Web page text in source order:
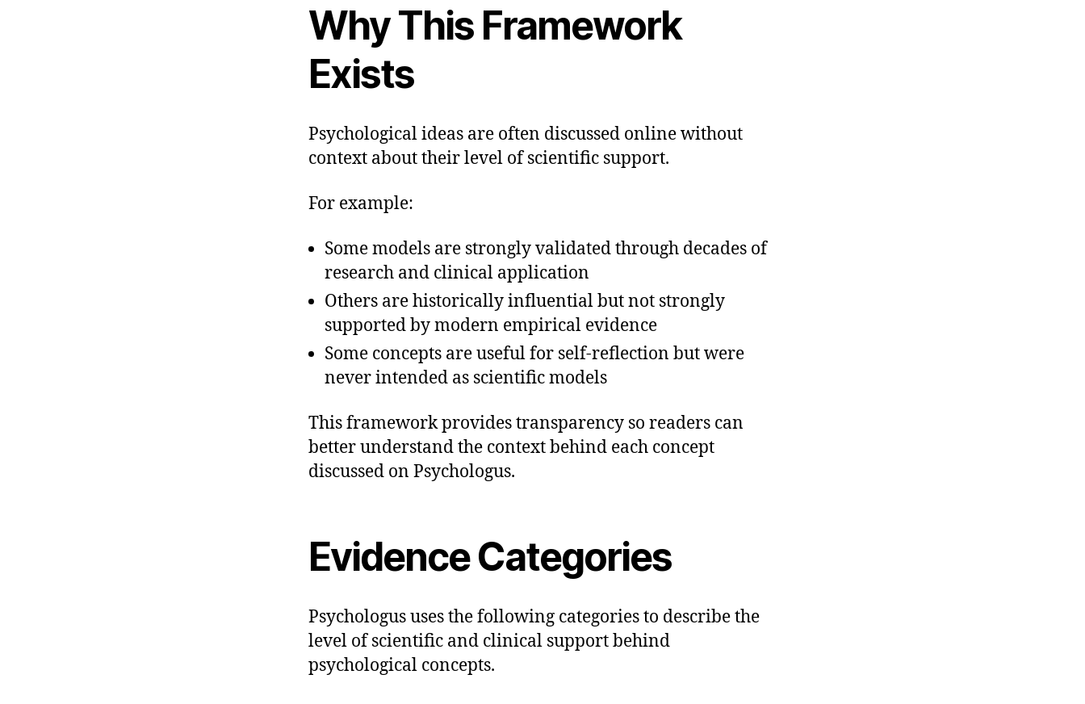
Why This Framework
Exists
Psychological ideas are often discussed online without
context about their level of scientific support.
For example:
Some models are strongly validated through decades of
research and clinical application
Others are historically influential but not strongly
supported by modern empirical evidence
Some concepts are useful for self-reflection but were
never intended as scientific models
This framework provides transparency so readers can
better understand the context behind each concept
discussed on Psychologus.
Evidence Categories
Psychologus uses the following categories to describe the
level of scientific and clinical support behind
psychological concepts.